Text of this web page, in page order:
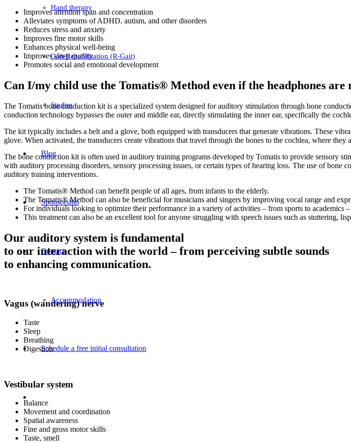
Hand therapy
Gait-Rehabilitation (R-Gait)
Studies
Blog
Sponsorship
Contact
Accommodation
Schedule a free initial consultation
Improves attention span and concentration
Alleviates symptoms of ADHD, autism, and other disorders
Reduces stress and anxiety
Improves fine motor skills
Enhances physical well-being
Improves sleep quality
Promotes social and emotional development
Can I/my child use the Tomatis® Method even if the headphones are
The Tomatis bone conduction kit is a specialized system designed for auditory stimulation through bone
conduction technology bypasses the outer and middle ear, directly stimulating the inner ear, specifically the
The kit typically includes a belt and a glove, both equipped with transducers that generate vibrations. These
glove. When activated, the transducers create vibrations that travel through the bones to the cochlea, where they
The bone conduction kit is often used in auditory training programs developed by Tomatis to provide sensory
with auditory processing disorders, sensory processing issues, or certain types of hearing loss. The use of
auditory training interventions.
The Tomatis® Method can benefit people of all ages, from infants to the elderly.
The Tomatis® Method can also be beneficial for musicians and singers by improving vocal range and
For individuals looking to optimize their performance in a variety of activities – from sports to
This treatment can also be an excellent tool for anyone struggling with speech issues such as stuttering,
Our auditory system is fundamental
to our interaction with the world – from perceiving subtle sounds
to enhancing communication.
Vagus (wandering) nerve
Taste
Sleep
Breathing
Digestion
Vestibular system
Balance
Movement and coordination
Spatial awareness
Fine and gross motor skills
Taste, smell